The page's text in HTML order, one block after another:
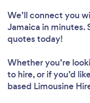
We’ll connect you
Jamaica in minutes.
quotes today!
Whether you’re
to hire, or if you’d
based Limousine